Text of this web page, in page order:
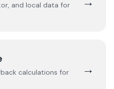
and local data for
calculations for
→